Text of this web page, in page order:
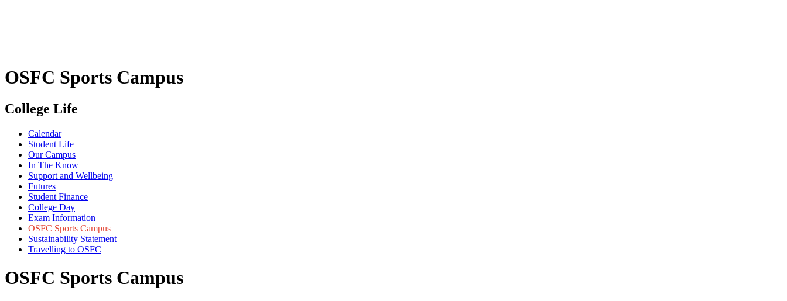
OSFC Sports Campus
College Life
Calendar
Student Life
Our Campus
In The Know
Support and Wellbeing
Futures
Student Finance
College Day
Exam Information
OSFC Sports Campus
Sustainability Statement
Travelling to OSFC
OSFC Sports Campus